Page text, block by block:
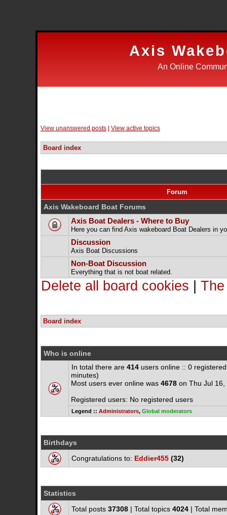
Axis
An Online
View unanswered posts| View active topics
Board index
Forum
Axis Wakeboard Boat Forums
Axis Boat Dealers - Where to Buy
Here you can find Axis wakeboard Boat Dealers in
Discussion
Axis Boat Discussions
Non-Boat Discussion
Everything that is not boat related.
Delete all board cookies
Board index
Who is online
In total there are 414users online :: 0
minutes)
Most users ever online was 4678on Thu Jul 16,
Registered users: No registered users
Legend :: Administrators, Global moderators
Birthdays
Congratulations to: Eddier455(32)
Statistics
Total posts 37308| Total topics 4024| Total